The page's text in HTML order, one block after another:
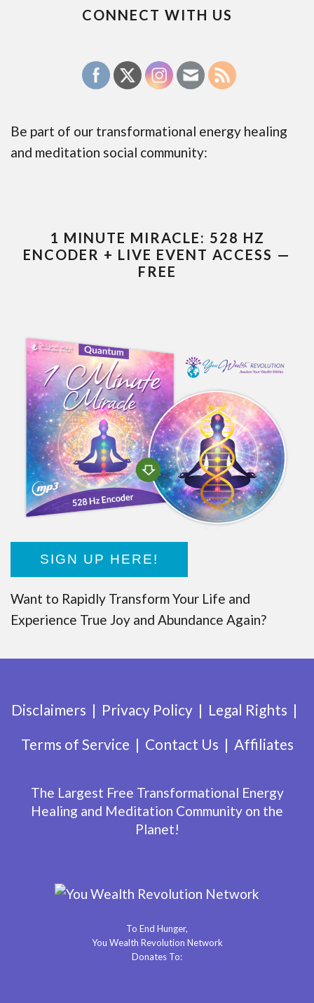
CONNECT WITH US
Be part of our transformational energy healing
and meditation social community:
1 MINUTE MIRACLE: 528 HZ
ENCODER + LIVE EVENT ACCESS —
FREE
SIGN UP HERE!
Want to Rapidly Transform Your Life and
Experience True Joy and Abundance Again?
Disclaimers Privacy Policy
Legal Rights
Terms of Service
Contact Us Affiliates
The Largest Free Transformational Energy
Healing and Meditation Community on the
Planet!
To End Hunger,
You Wealth Revolution Network
Donates To: